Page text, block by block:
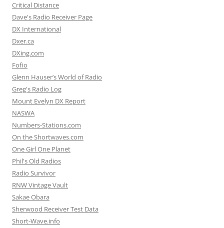
Critical Distance
Dave's Radio Receiver Page
DX International
Dxer.ca
DXing.com
Fofio
Glenn Hauser’s World of Radio
Greg's Radio Log
Mount Evelyn DX Report
NASWA
Numbers-Stations.com
On the Shortwaves.com
One Girl One Planet
Phil's Old Radios
Radio Survivor
RNW Vintage Vault
Sakae Obara
Sherwood Receiver Test Data
Short-Wave.info